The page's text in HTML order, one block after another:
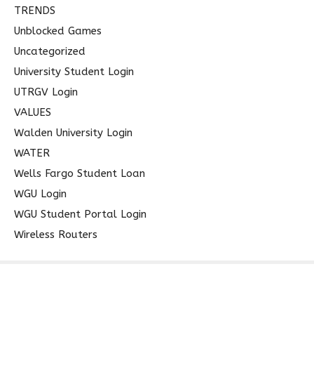
TRENDS
Unblocked Games
Uncategorized
University Student Login
UTRGV Login
VALUES
Walden University Login
WATER
Wells Fargo Student Loan
WGU Login
WGU Student Portal Login
Wireless Routers